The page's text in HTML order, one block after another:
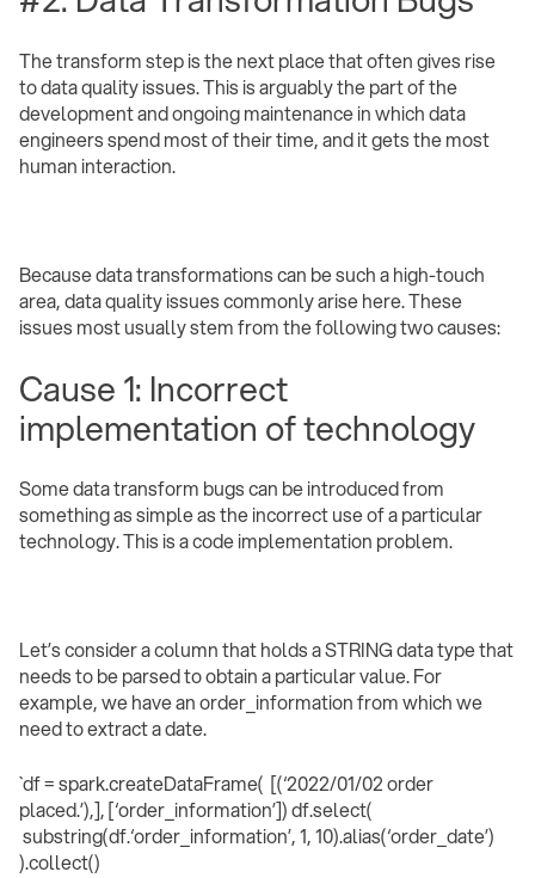
The transform step is the next place that often gives rise
to data quality issues. This is arguably the part of the
development and ongoing maintenance in which data
engineers spend most of their time, and it gets the most
human interaction.
Because data transformations can be such a high-touch
area, data quality issues commonly arise here. These
issues most usually stem from the following two causes:
Cause 1: Incorrect
implementation of technology
Some data transform bugs can be introduced from
something as simple as the incorrect use of a particular
technology. This is a code implementation problem.
Let’s consider a column that holds a STRING data type that
needs to be parsed to obtain a particular value. For
example, we have an order_information from which we
need to extract a date.
`df = spark.createDataFrame( [(‘2022/01/02 order
placed.’),], [‘order_information’]) df.select(
substring(df.‘order_information’, 1, 10).alias(‘order_date’)
).collect()